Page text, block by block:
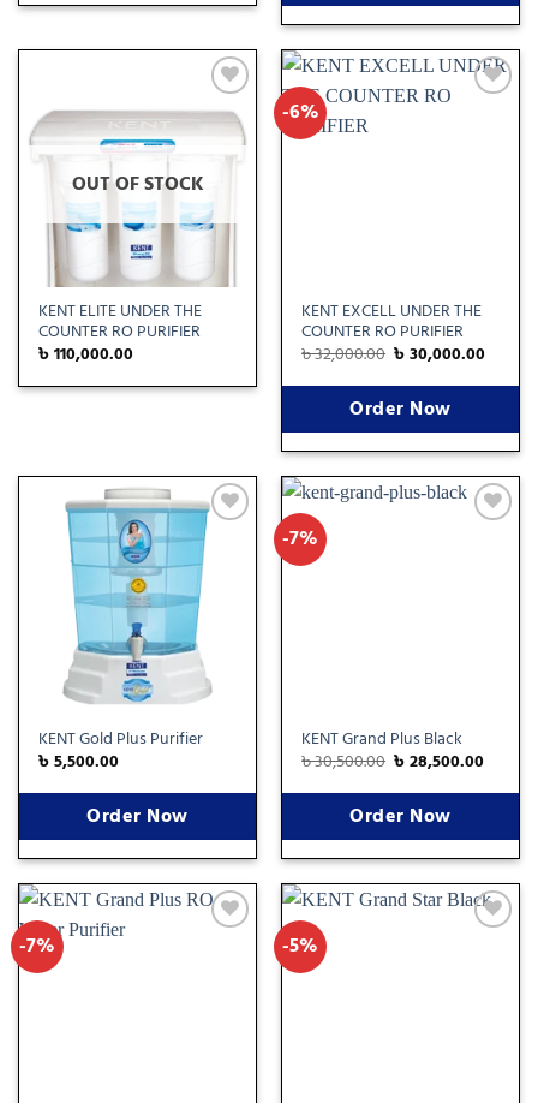
Add
to
wishlist
OUT OF STOCK
KENT ELITE UNDER THE
COUNTER RO PURIFIER
৳110,000.00
-6%
KENT EXCELL UNDER THE
COUNTER RO PURIFIER
৳32,000.00 ৳30,000.00
Order Now
wishlist
KENT Gold Plus Purifier
৳5,500.00
Order Now
-7%
KENT Grand Plus Black
৳30,500.00 ৳28,500.00
Order Now
-7% -5%